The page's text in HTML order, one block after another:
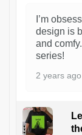
I’m
design is
and
series!
2 years ago